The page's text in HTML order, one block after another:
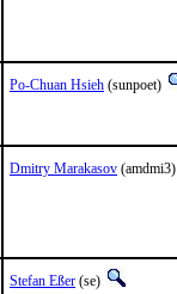
Po-Chuan Hsieh (sunpoet)
Dmitry Marakasov (amdmi3)
Stefan Eßer (se)